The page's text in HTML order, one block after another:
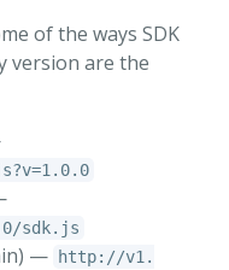
of the ways SDK
version are the
sdk.js
—
http://v1.